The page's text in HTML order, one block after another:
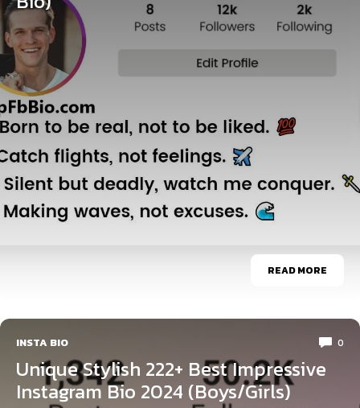
READ MORE
INSTA BIO 0
Unique Stylish 222+ Best Impressive
Instagram Bio 2024 (Boys/Girls)